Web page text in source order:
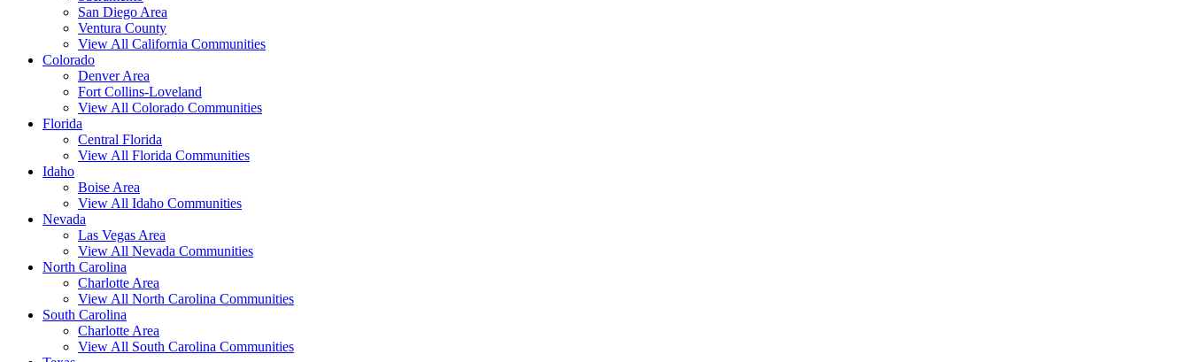
San Diego Area
Ventura County
View All California Communities
Colorado
Denver Area
Fort Collins-Loveland
View All Colorado Communities
Florida
Central Florida
View All Florida Communities
Idaho
Boise Area
View All Idaho Communities
Nevada
Las Vegas Area
View All Nevada Communities
North Carolina
Charlotte Area
View All North Carolina Communities
South Carolina
Charlotte Area
View All South Carolina Communities